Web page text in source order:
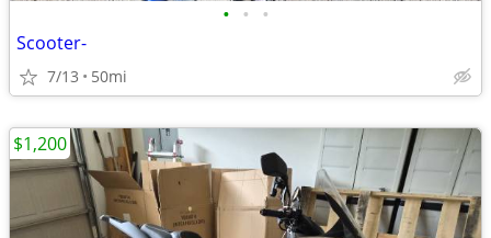
• • •
Scooter-
7/13 50mi
$1,200